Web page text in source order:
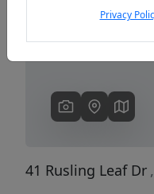
41 Rusling Leaf Dr
Privacy